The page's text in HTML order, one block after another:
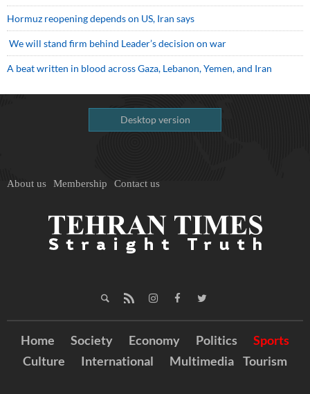
Hormuz reopening depends on US, Iran says
We will stand firm behind Leader’s decision on war
A beat written in blood across Gaza, Lebanon, Yemen, and Iran
Desktop version
About us Membership Contact us
Home Society Economy Politics
Sports
Culture
International Multimedia Tourism